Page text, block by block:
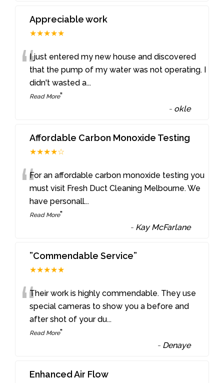
Appreciable work
★★★★★
“I just entered my new house and discovered
that the pump of my water was not operating. I
didn't wasted a...
Read More”
- okle
Affordable Carbon Monoxide Testing
★★★★☆
“For an affordable carbon monoxide testing you
must visit Fresh Duct Cleaning Melbourne. We
have personall...
Read More”
- Kay McFarlane
”Commendable Service”
★★★★★
“Their work is highly commendable. They use
special cameras to show you a before and
after shot of your du...
Read More”
- Denaye
Enhanced Air Flow